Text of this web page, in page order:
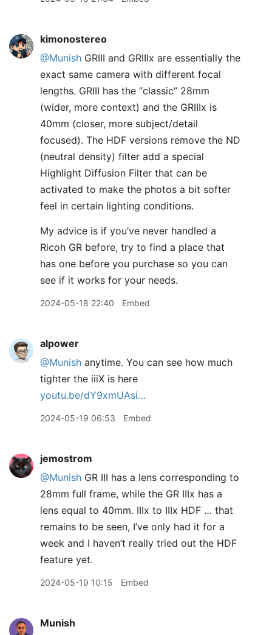
kimonostereo
@Munish GRIII and GRIIIx are essentially the
exact same camera with different focal
lengths. GRIII has the “classic” 28mm
(wider, more context) and the GRIIIx is
40mm (closer, more subject/detail
focused). The HDF versions remove the ND
(neutral density) filter add a special
Highlight Diffusion Filter that can be
activated to make the photos a bit softer
feel in certain lighting conditions.
My advice is if you’ve never handled a
Ricoh GR before, try to find a place that
has one before you purchase so you can
see if it works for your needs.
2024-05-18 22:40 Embed
alpower
@Munish anytime. You can see how much
tighter the iiiX is here
youtu.be/dY9xmUAsi…
2024-05-19 06:53 Embed
jemostrom
@Munish GR III has a lens corresponding to
28mm full frame, while the GR IIIx has a
lens equal to 40mm. IIIx to IIIx HDF … that
remains to be seen, I’ve only had it for a
week and I haven’t really tried out the HDF
feature yet.
2024-05-19 10:15 Embed
Munish